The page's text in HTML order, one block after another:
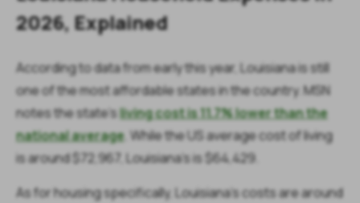
2026, Explained
According to data from early this year, Louisiana is still
one of the most affordable states in the country. MSN
notes the state'sliving cost is 11.7% lower than the
national average . While the US average cost of living
is around $72,967, Louisiana's is $64,429.
As for housing specifically, Louisiana's costs are around